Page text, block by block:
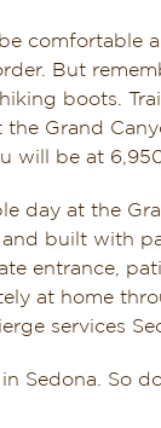
comfortable
But
boots.
Grand
will be at
day at the
built with
entrance,
at home
services
Sedona. So